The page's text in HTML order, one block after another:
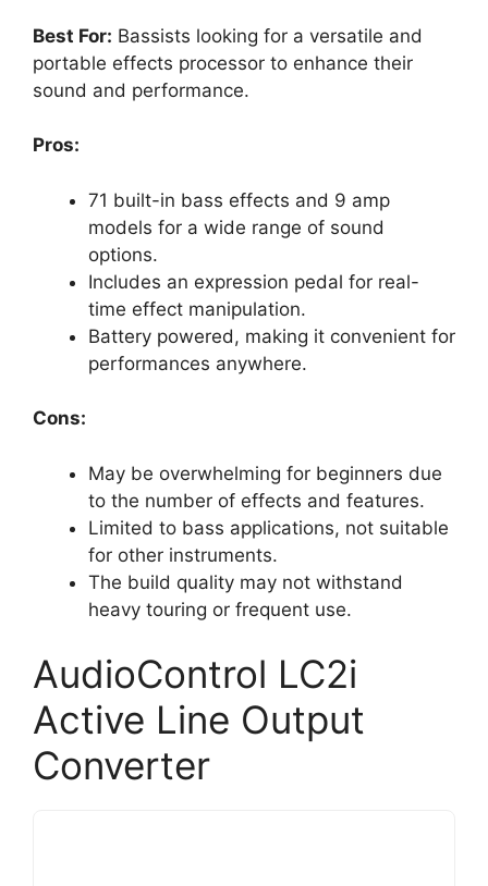
Best For: Bassists looking for a versatile and
portable effects processor to enhance their
sound and performance.
Pros:
71 built-in bass effects and 9 amp
models for a wide range of sound
options.
Includes an expression pedal for real-
time effect manipulation.
Battery powered, making it convenient for
performances anywhere.
Cons:
May be overwhelming for beginners due
to the number of effects and features.
Limited to bass applications, not suitable
for other instruments.
The build quality may not withstand
heavy touring or frequent use.
AudioControl LC2i
Active Line Output
Converter